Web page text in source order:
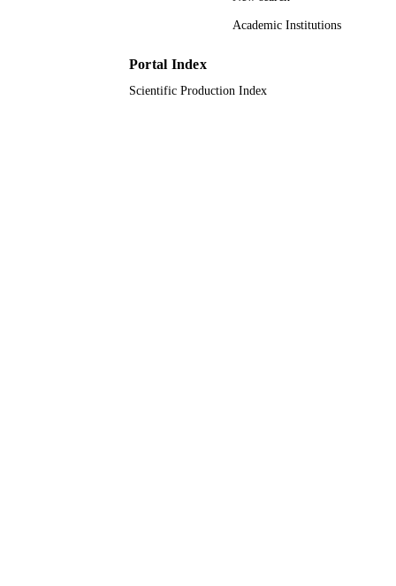
Academic Institutions
Portal Index
Scientific Production Index